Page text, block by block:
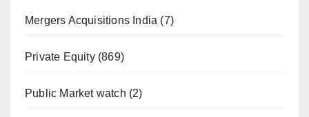
Mergers Acquisitions India (7)
Private Equity(869)
Public Market watch (2)